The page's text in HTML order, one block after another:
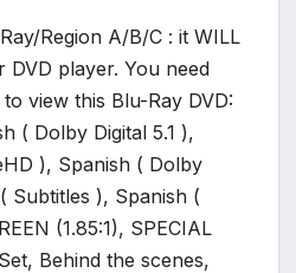
Region A/B/C : it WILL
player. You need
view this Blu-Ray DVD:
( Dolby Digital 5.1 ),
), Spanish ( Dolby
Subtitles ), Spanish (
(1.85:1), SPECIAL
Behind the scenes,